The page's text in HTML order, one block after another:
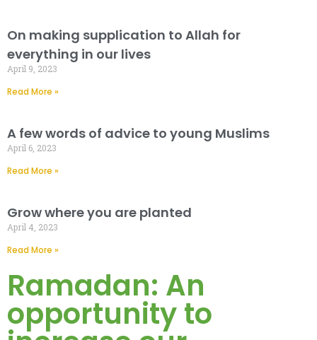
On making supplication to Allah for
everything in our lives
April 9, 2023
Read More »
A few words of advice to young Muslims
April 6, 2023
Read More »
Grow where you are planted
April 4, 2023
Read More »
Ramadan: An
opportunity to